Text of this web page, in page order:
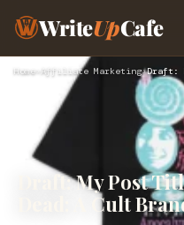
WriteUpCafe
Home›Affiliate Marketing›
Draft: My Post
Dead: A Cult